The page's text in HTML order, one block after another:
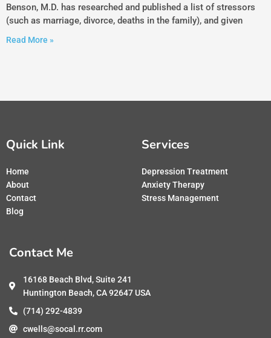
Benson, M.D. has researched and published a list of stressors
(such as marriage, divorce, deaths in the family), and given
Read More »
Quick Link
Home
About
Contact
Blog
Services
Depression Treatment
Anxiety Therapy
Stress Management
Contact Me
16168 Beach Blvd, Suite 241
Huntington Beach, CA 92647 USA
(714) 292-4839
cwells@socal.rr.com